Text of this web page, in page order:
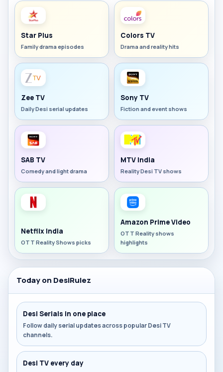
Star Plus
Family drama episodes
Colors TV
Drama and reality hits
Zee TV
Daily Desi serial updates
Sony TV
Fiction and event shows
SAB TV
Comedy and light drama
MTV India
Reality Desi TV shows
Netflix India
OTT Reality Shows picks
Amazon Prime Video
OTT Reality shows
highlights
Today on DesiRulez
Desi Serials in one place
Follow daily serial updates across popular Desi TV
channels.
Desi TV every day